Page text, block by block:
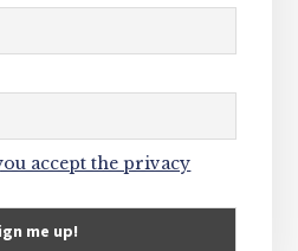
accept the privacy